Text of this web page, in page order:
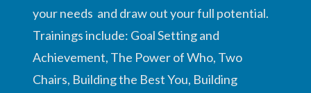
your needs and draw out your full potential.
Trainings include: Goal Setting and
Achievement, The Power of Who, Two
Chairs, Building the Best You, Building